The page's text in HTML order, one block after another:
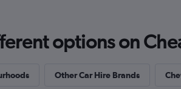
Check pricesoptions on
Other Car Hire Brands